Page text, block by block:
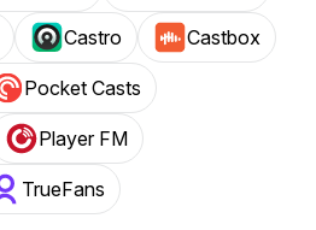
Castro Castbox
Pocket Casts
Player FM
TrueFans